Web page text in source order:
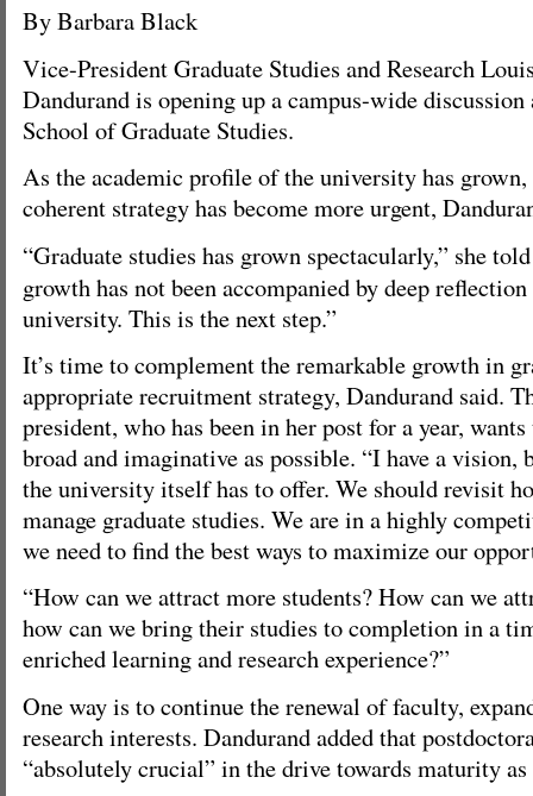
By Barbara Black
Vice-President Graduate Studies and Research
Dandurand is opening up a campus-wide
School of Graduate Studies.
As the academic profile of the university has grown,
coherent strategy has become more urgent,
“Graduate studies has grown spectacularly,” she
growth has not been accompanied by deep
university. This is the next step.”
It’s time to complement the remarkable growth in
appropriate recruitment strategy, Dandurand said.
president, who has been in her post for a year,
broad and imaginative as possible. “I have a vision,
the university itself has to offer. We should revisit
manage graduate studies. We are in a highly
we need to find the best ways to maximize our
“How can we attract more students? How can we
how can we bring their studies to completion in a
enriched learning and research experience?”
One way is to continue the renewal of faculty,
research interests. Dandurand added that
“absolutely crucial” in the drive towards maturity